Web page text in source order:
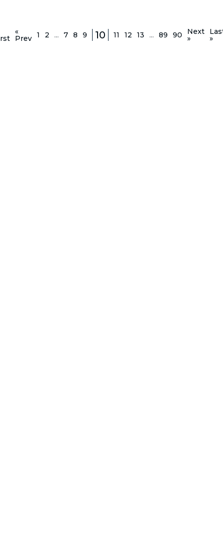
«
Prev 1 2 ... 7 8 9 10 11 12 13 ... 89 90 Next
» »